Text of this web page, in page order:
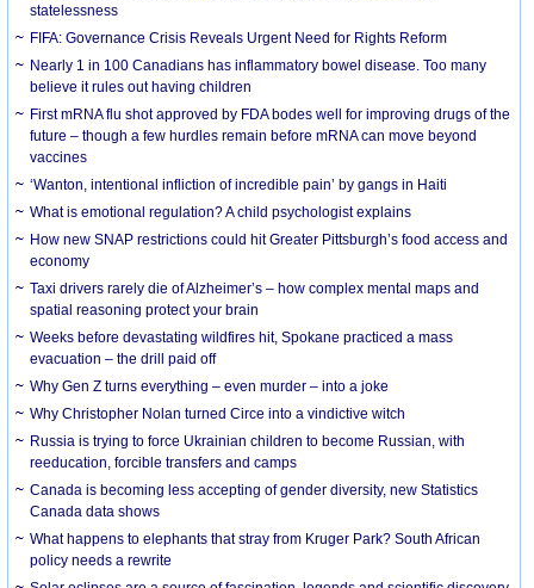
statelessness
FIFA: Governance Crisis Reveals Urgent Need for Rights Reform
Nearly 1 in 100 Canadians has inflammatory bowel disease. Too many
believe it rules out having children
First mRNA flu shot approved by FDA bodes well for improving drugs of the
future – though a few hurdles remain before mRNA can move beyond
vaccines
‘Wanton, intentional infliction of incredible pain’ by gangs in Haiti
What is emotional regulation? A child psychologist explains
How new SNAP restrictions could hit Greater Pittsburgh’s food access and
economy
Taxi drivers rarely die of Alzheimer’s – how complex mental maps and
spatial reasoning protect your brain
Weeks before devastating wildfires hit, Spokane practiced a mass
evacuation – the drill paid off
Why Gen Z turns everything – even murder – into a joke
Why Christopher Nolan turned Circe into a vindictive witch
Russia is trying to force Ukrainian children to become Russian, with
reeducation, forcible transfers and camps
Canada is becoming less accepting of gender diversity, new Statistics
Canada data shows
What happens to elephants that stray from Kruger Park? South African
policy needs a rewrite